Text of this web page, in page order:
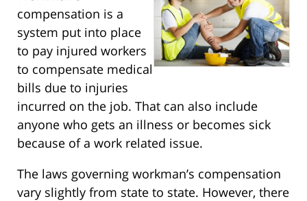
compensation is a
system put into place
to pay injured workers
to compensate medical
bills due to injuries
incurred on the job. That can also include
anyone who gets an illness or becomes sick
because of a work related issue.
The laws governing workman’s compensation
vary slightly from state to state. However, there